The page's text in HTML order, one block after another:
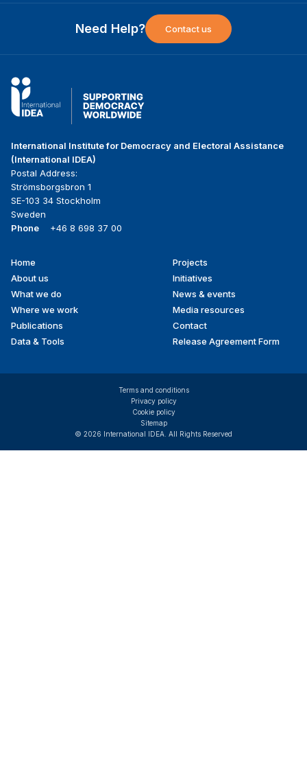
Need Help? Contact us
International Institute for Democracy and Electoral Assistance
(International IDEA)
Postal Address:
Strömsborgsbron 1
SE-103 34 Stockholm
Sweden
Phone
+46 8 698 37 00
Footer
menu
Home
About us
What we do
Where we work
Publications
Data & Tools
Projects
Initiatives
News & events
Media resources
Contact
Release Agreement Form
© 2026 International IDEA. All Rights Reserved
Terms and conditions
Privacy policy
Cookie policy
Sitemap